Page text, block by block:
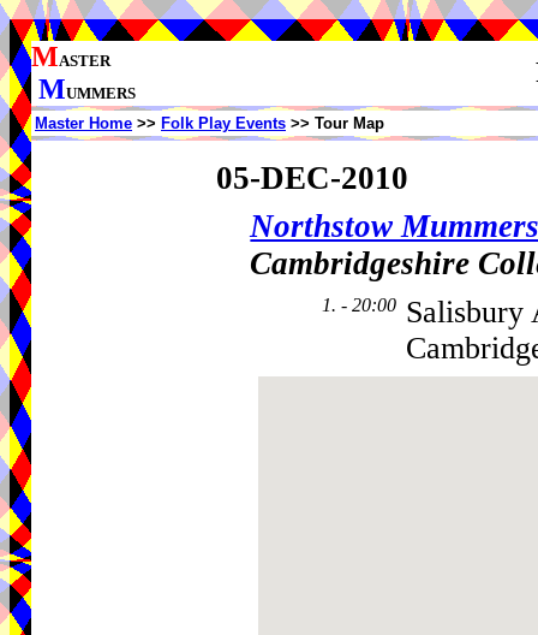
MASTER
MUMMERS
Master Home >> Folk Play Events >> Tour Map
05-DEC-2010
Northstow
Cambridgeshire
1. - 20:00 Salisbury